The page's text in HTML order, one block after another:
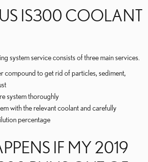
IS300 COOLANT
system service consists of three main services.
compound to get rid of particles, sediment,
system thoroughly
with the relevant coolant and carefully
percentage
IF MY 2019